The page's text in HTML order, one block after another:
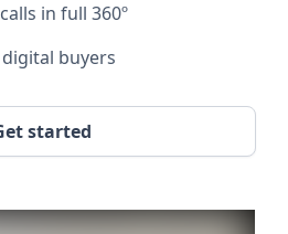
in full 360º
buyers
started